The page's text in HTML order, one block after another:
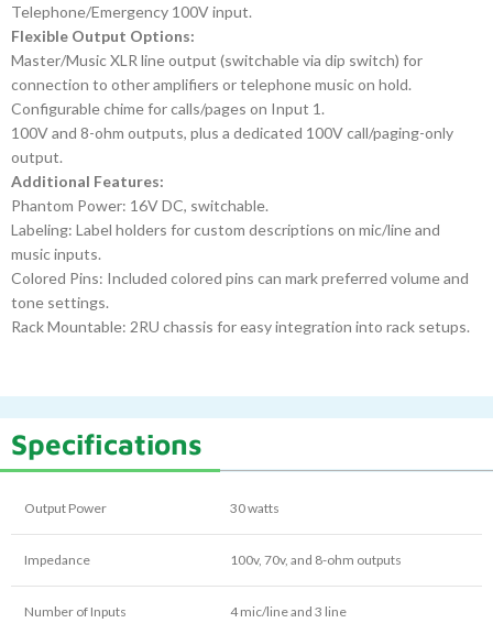
Telephone/Emergency 100V input.
Flexible Output Options:
Master/Music XLR line output (switchable via dip switch) for
connection to other amplifiers or telephone music on hold.
Configurable chime for calls/pages on Input 1.
100V and 8-ohm outputs, plus a dedicated 100V call/paging-only
output.
Additional Features:
Phantom Power: 16V DC, switchable.
Labeling: Label holders for custom descriptions on mic/line and
music inputs.
Colored Pins: Included colored pins can mark preferred volume and
tone settings.
Rack Mountable: 2RU chassis for easy integration into rack setups.
Specifications
Output Power 30 watts
Impedance 100v, 70v, and 8-ohm outputs
Number of Inputs 4 mic/line and 3 line